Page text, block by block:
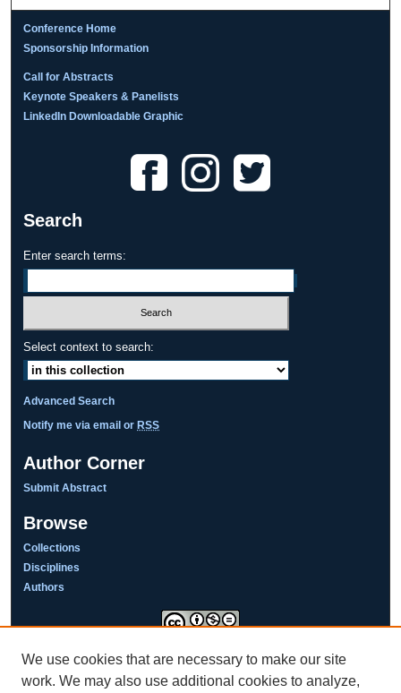
Conference Home
Sponsorship Information
Call for Abstracts
Keynote Speakers & Panelists
LinkedIn Downloadable Graphic
Search
Enter search terms:
Select context to search:
Advanced Search
Notify me via email or RSS
Author Corner
Submit Abstract
Browse
Collections
Disciplines
Authors
This work is licensed under a
Creative Commons Attribution-NonCommercial-NoDerivatives 4.0
International License
We use cookies that are necessary to make our site
work. We may also use additional cookies to analyze,